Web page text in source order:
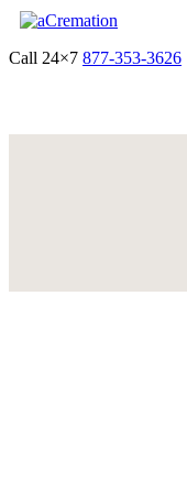
Call 24×7 877-353-3626